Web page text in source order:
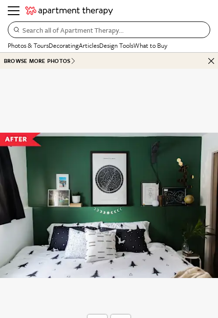
Search all of Apartment Therapy…
Photos & ToursDecoratingArticlesDesign ToolsWhat to Buy
BROWSE MORE PHOTOS